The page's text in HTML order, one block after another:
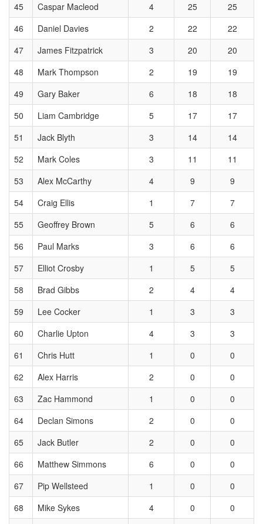
45
Caspar Macleod 4 25
25
46
Daniel Davies 2 22
22
47
James Fitzpatrick 3 20
20
48
Mark Thompson 2 19
19
49
Gary Baker 6 18
18
50
Liam Cambridge 5 17
17
51
Jack Blyth 3 14
14
52
Mark Coles 3 11
11
53
Alex McCarthy 4 9
9
54
Craig Ellis 1 7
7
55
Geoffrey Brown 5 6
6
56
Paul Marks 3 6
6
57
Elliot Crosby 1 5
5
58
Brad Gibbs 2 4
4
59
Lee Cocker 1 3
3
60
Charlie Upton 4 3
3
61
Chris Hutt 1 0
0
62
Alex Harris 2 0
0
63
Zac Hammond 1 0
0
64
Declan Simons 2 0
0
65
Jack Butler 2 0
0
66
Matthew Simmons 6 0
0
67
Pip Wellsteed 1 0
0
68
Mike Sykes 4 0
0